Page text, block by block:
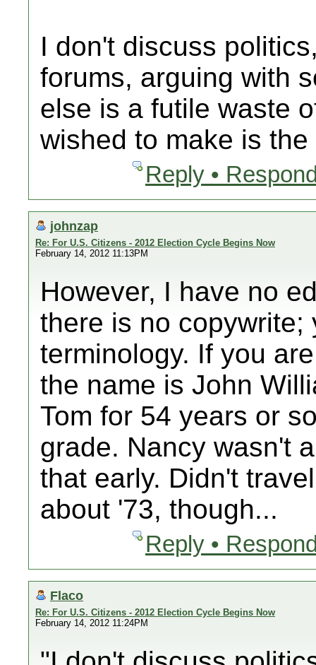
I don't discuss
forums, arguing with
else is a futile waste
wished to make is
Reply •
johnzap
Re: For U.S. Citizens - 2012 Election Cycle Begins Now
February 14, 2012 11:13PM
However, I have no
there is no copywrite;
terminology. If you
the name is John
Tom for 54 years or
grade. Nancy wasn't
that early. Didn't
about '73, though...
Reply •
Flaco
Re: For U.S. Citizens - 2012 Election Cycle Begins Now
February 14, 2012 11:24PM